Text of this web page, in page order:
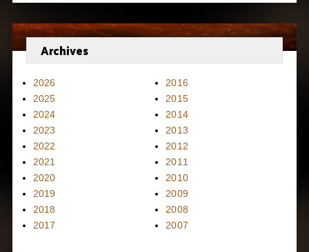
Archives
2026
2025
2024
2023
2022
2021
2020
2019
2018
2017
2016
2015
2014
2013
2012
2011
2010
2009
2008
2007